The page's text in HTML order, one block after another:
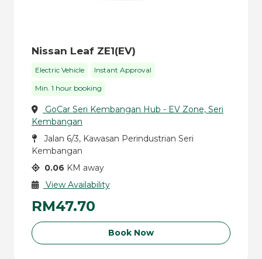
Nissan Leaf ZE1(EV)
Electric Vehicle Instant Approval
Min. 1 hour booking
GoCar Seri Kembangan Hub - EV Zone, Seri
Kembangan
Jalan 6/3, Kawasan Perindustrian Seri
Kembangan
0.06 KM away
View Availability
RM47.70
Book Now